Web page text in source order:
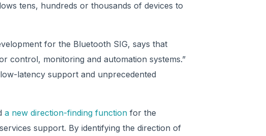
tens, hundreds or thousands of devices to
for the Bluetooth SIG, says that
control, monitoring and automation systems.”
latency support and unprecedented
a new direction-finding function for the
support. By identifying the direction of